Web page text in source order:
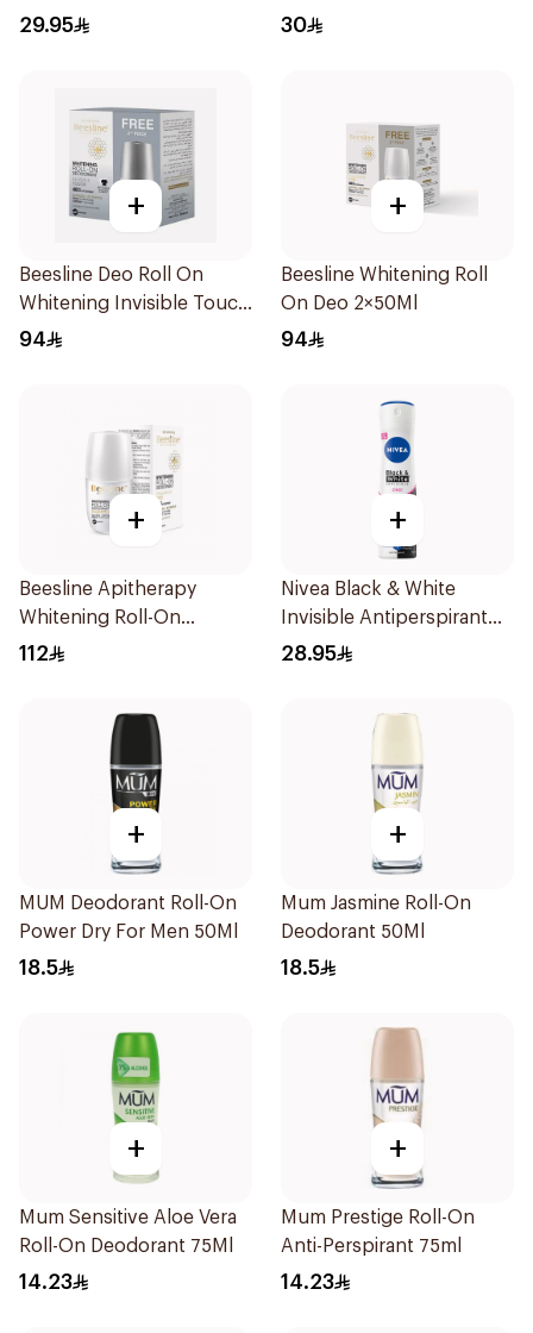
Spray 150ml
29.95
120Ml
30
+
Beesline Deo Roll On
Whitening Invisible Touch
1+1 50Ml
94
+
Beesline Whitening Roll
On Deo 2×50Ml
94
+
Beesline Apitherapy
Whitening Roll-On
Deodorant 50Ml
112
+
Nivea Black & White
Invisible Antiperspirant
150Ml
28.95
+
MUM Deodorant Roll-On
Power Dry For Men 50Ml
18.5
+
Mum Jasmine Roll-On
Deodorant 50Ml
18.5
+
Mum Sensitive Aloe Vera
Roll-On Deodorant 75Ml
14.23
+
Mum Prestige Roll-On
Anti-Perspirant 75ml
14.23